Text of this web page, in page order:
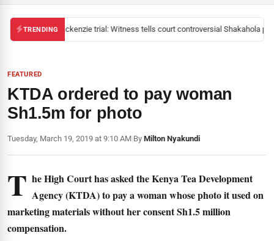
TRENDINGMackenzie trial: Witness tells court controversial Shakahola
FEATURED
KTDA ordered to pay woman
Sh1.5m for photo
Tuesday, March 19, 2019 at 9:10 AM|By Milton Nyakundi
T he High Court has asked the Kenya Tea Development
Agency (KTDA) to pay a woman whose photo it used on
marketing materials without her consent Sh1.5 million
compensation.